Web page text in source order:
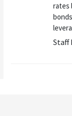
rates
Staff